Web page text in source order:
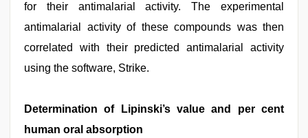
for their antimalarial activity. The experimental
antimalarial activity of these compounds was then
correlated with their predicted antimalarial activity
using the software, Strike.
Determination of Lipinski’s value and per cent
human oral absorption